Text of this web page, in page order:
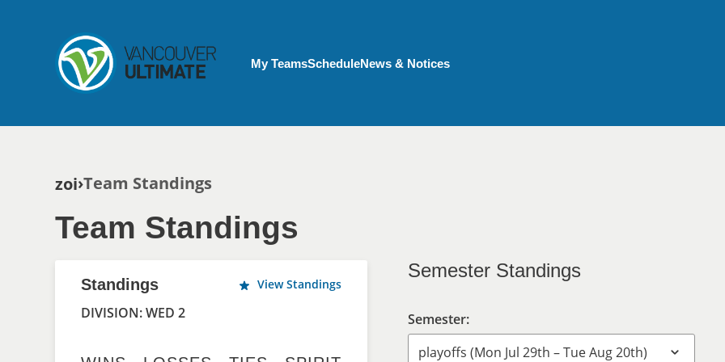
My Account menu
My TeamsScheduleNews & Notices
Breadcrumb
zoi Team Standings
Team Standings
Semester Standings
Semester:
Standings View Standings
DIVISION: WED 2